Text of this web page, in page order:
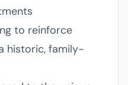
to reinforce
historic, family-